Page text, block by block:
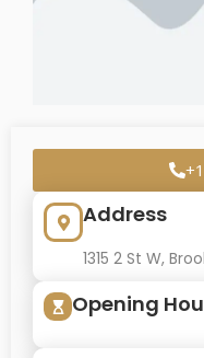
Address
1315 2 St W,
Opening